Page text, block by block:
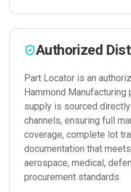
Authorized
Part Locator is an
Hammond Manufacturing
supply is sourced
channels, ensuring full
coverage, complete lot
documentation that
aerospace, medical,
procurement standards.